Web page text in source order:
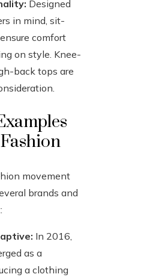
Designed
in mind, sit-
comfort
on style. Knee-
back tops are
movement
brands and
In 2016,
as a
a clothing